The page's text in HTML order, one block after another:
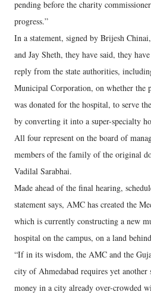
pending before the charity
progress.”
In a statement, signed by Brijesh
and Jay Sheth, they have said, they
reply from the state authorities,
Municipal Corporation, on whether the
was donated for the hospital, to serve
by converting it into a super-specialty
All four represent on the board of
members of the family of the original
Vadilal Sarabhai.
Made ahead of the final hearing,
statement says, AMC has created the
which is currently constructing a new
hospital on the campus, on a land
“If in its wisdom, the AMC and the
city of Ahmedabad requires yet
money in a city already over-crowded